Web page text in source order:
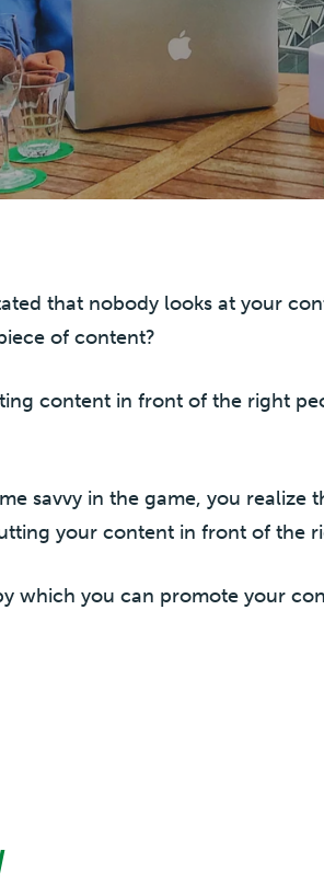
that nobody looks at your
of content?
content in front of the right
savvy in the game, you
your content in front of the
which you can promote your